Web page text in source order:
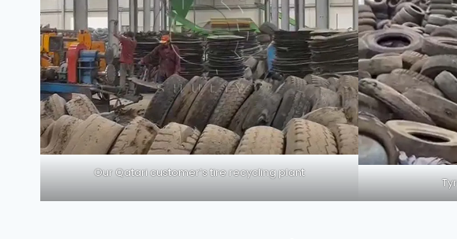
Our Qatari customer’s tire recycling plant